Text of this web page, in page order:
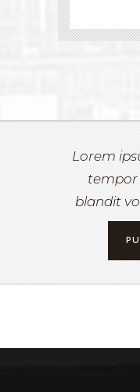
Lorem
tempor
blandit